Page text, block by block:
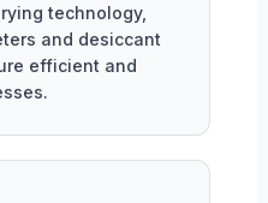
technology,
and desiccant
efficient and